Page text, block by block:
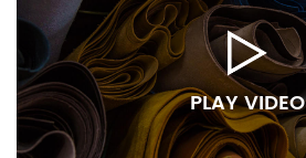
PLAY VIDEO